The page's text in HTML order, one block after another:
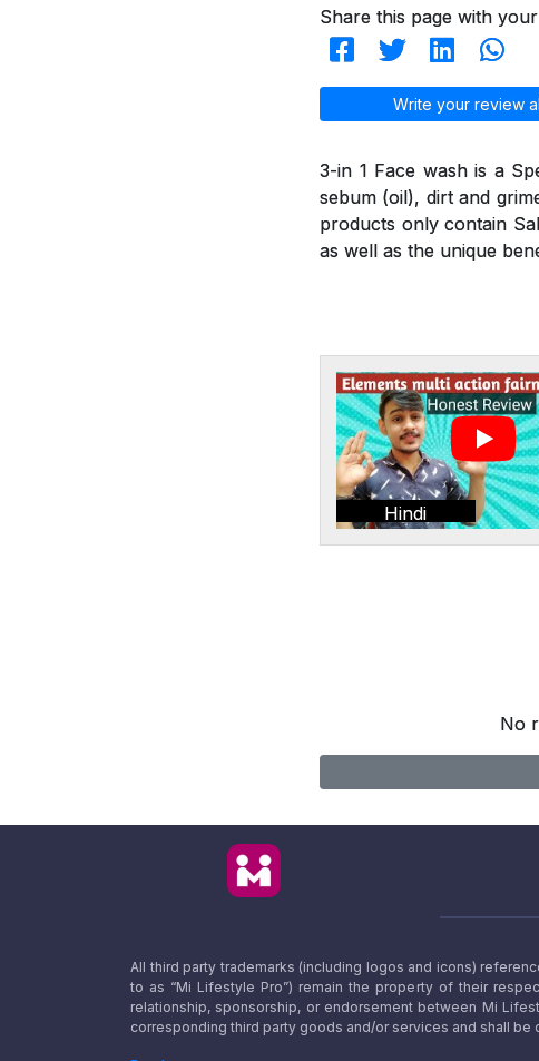
Share this page with
Write your review
3-in 1 Face wash is a
sebum (oil), dirt and
products only contain
as well as the unique
Hindi
No
All third party trademarks (including logos and icons)
to as “Mi Lifestyle Pro”) remain the property of their
relationship, sponsorship, or endorsement between Mi
corresponding third party goods and/or services and shall